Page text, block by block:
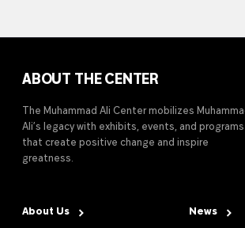
ABOUT THE CENTER
The Muhammad Ali Center mobilizes
Ali’s legacy with exhibits, events, and programs
that create positive change and inspire
greatness.
About Us News